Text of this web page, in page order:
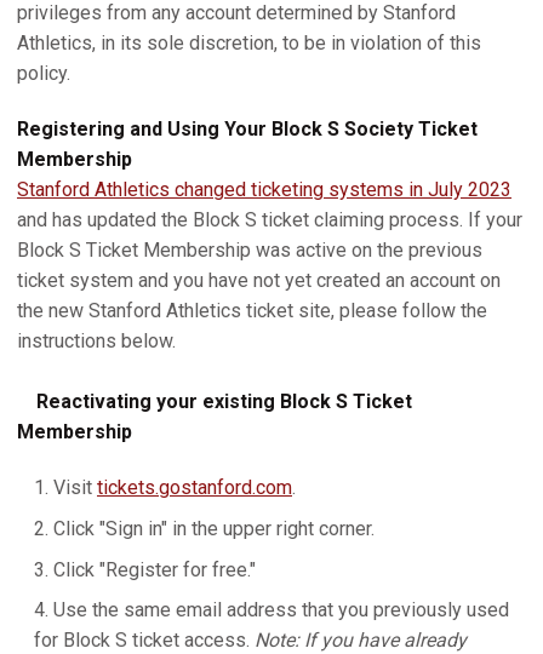
privileges from any account determined by Stanford
Athletics, in its sole discretion, to be in violation of this
policy.
Registering and Using Your Block S Society Ticket
Membership
Stanford Athletics changed ticketing systems in July 2023
and has updated the Block S ticket claiming process. If your
Block S Ticket Membership was active on the previous
ticket system and you have not yet created an account on
the new Stanford Athletics ticket site, please follow the
instructions below.
Reactivating your existing Block S Ticket
Membership
Visit tickets.gostanford.com.
Click "Sign in" in the upper right corner.
Click "Register for free."
Use the same email address that you previously used
for Block S ticket access. Note: If you have already